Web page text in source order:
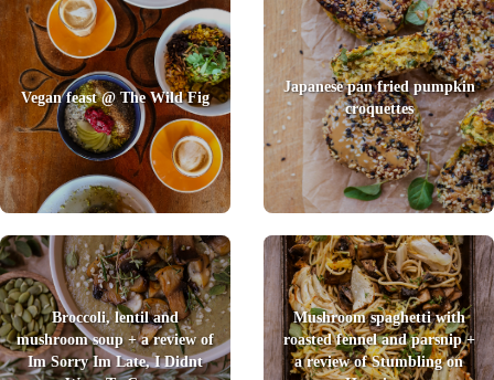
Vegan feast @ The Wild Fig
Japanese pan fried pumpkin
croquettes
Broccoli, lentil and
mushroom soup + a review of
Im Sorry Im Late, I Didnt
Mushroom spaghetti with
roasted fennel and parsnip +
a review of Stumbling on